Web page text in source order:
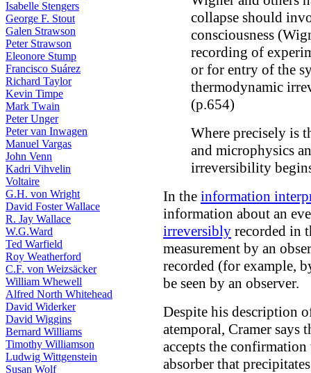
Isabelle Stengers
George F. Stout
Galen Strawson
Peter Strawson
Eleonore Stump
Francisco Suárez
Richard Taylor
Kevin Timpe
Mark Twain
Peter Unger
Peter van Inwagen
Manuel Vargas
John Venn
Kadri Vihvelin
Voltaire
G.H. von Wright
David Foster Wallace
R. Jay Wallace
W.G.Ward
Ted Warfield
Roy Weatherford
C.F. von Weizsäcker
William Whewell
Alfred North Whitehead
David Widerker
David Wiggins
Bernard Williams
Timothy Williamson
Ludwig Wittgenstein
Susan Wolf
collapse should
consciousness
recording of
or for entry of the
thermodynamic
(p.654)
Where precisely is
and microphysics
irreversibility
In the information
information about an
irreversibly recorded in
measurement by an
recorded (for example,
be seen by an observer.
Despite his description
atemporal, Cramer says
accepts the
absorber that